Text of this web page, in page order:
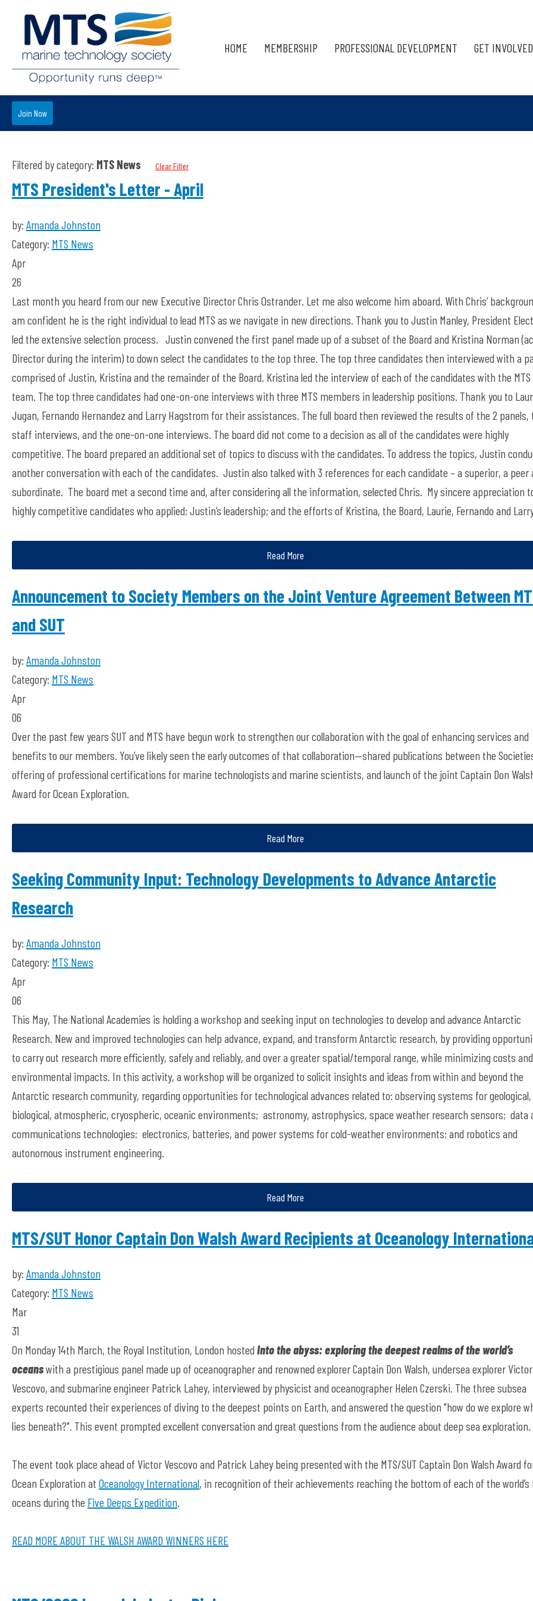
HOME MEMBERSHIP PROFESSIONAL DEVELOPMENT GET INVOLVED
Join Now
Filtered by category: MTS News Clear Filter
MTS President's Letter - April
by: Amanda Johnston
Category: MTS News
Apr
26
Last month you heard from our new Executive Director Chris Ostrander. Let me also welcome him aboard. With Chris’
am confident he is the right individual to lead MTS as we navigate in new directions. Thank you to Justin Manley, President
led the extensive selection process. Justin convened the first panel made up of a subset of the Board and Kristina Norman
Director during the interim) to down select the candidates to the top three. The top three candidates then interviewed with a
comprised of Justin, Kristina and the remainder of the Board. Kristina led the interview of each of the candidates with the MTS
team. The top three candidates had one-on-one interviews with three MTS members in leadership positions. Thank you to
Jugan, Fernando Hernandez and Larry Hagstrom for their assistances. The full board then reviewed the results of the 2 panels,
staff interviews, and the one-on-one interviews. The board did not come to a decision as all of the candidates were highly
competitive. The board prepared an additional set of topics to discuss with the candidates. To address the topics, Justin
another conversation with each of the candidates. Justin also talked with 3 references for each candidate – a superior, a peer
subordinate. The board met a second time and, after considering all the information, selected Chris. My sincere appreciation
highly competitive candidates who applied; Justin’s leadership; and the efforts of Kristina, the Board, Laurie, Fernando and
Read More
Announcement to Society Members on the Joint Venture Agreement Between
and SUT
by: Amanda Johnston
Category: MTS News
Apr
06
Over the past few years SUT and MTS have begun work to strengthen our collaboration with the goal of enhancing services and
benefits to our members. You’ve likely seen the early outcomes of that collaboration—shared publications between the
offering of professional certifications for marine technologists and marine scientists, and launch of the joint Captain Don
Award for Ocean Exploration.
Read More
Seeking Community Input: Technology Developments to Advance Antarctic
Research
by: Amanda Johnston
Category: MTS News
Apr
06
This May, The National Academies is holding a workshop and seeking input on technologies to develop and advance Antarctic
Research. New and improved technologies can help advance, expand, and transform Antarctic research, by providing
to carry out research more efficiently, safely and reliably, and over a greater spatial/temporal range, while minimizing costs and
environmental impacts. In this activity, a workshop will be organized to solicit insights and ideas from within and beyond the
Antarctic research community, regarding opportunities for technological advances related to: observing systems for geological,
biological, atmospheric, cryospheric, oceanic environments; astronomy, astrophysics, space weather research sensors; data
communications technologies; electronics, batteries, and power systems for cold-weather environments; and robotics and
autonomous instrument engineering.
Read More
MTS/SUT Honor Captain Don Walsh Award Recipients at Oceanology
by: Amanda Johnston
Category: MTS News
Mar
31
On Monday 14th March, the Royal Institution, London hostedInto the abyss: exploring the deepest realms of the world’s
oceanswith a prestigious panel made up of oceanographer and renowned explorer Captain Don Walsh, undersea explorer Victor
Vescovo, and submarine engineer Patrick Lahey, interviewed by physicist and oceanographer Helen Czerski. The three subsea
experts recounted their experiences of diving to the deepest points on Earth, and answered the question "how do we explore
lies beneath?". This event prompted excellent conversation and great questions from the audience about deep sea exploration.
The event took place ahead of Victor Vescovo and Patrick Lahey being presented with the MTS/SUT Captain Don Walsh Award
Ocean Exploration atOceanology International, in recognition of their achievements reaching the bottom of each of the world’s
oceans during the Five Deeps Expedition.
READ MORE ABOUT THE WALSH AWARD WINNERS HERE